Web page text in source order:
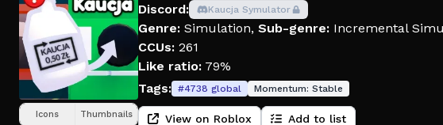
Icons Thumbnails
Discord:
Kaucja Symulator
Genre: Simulation, Sub-genre: Incremental
CCUs: 261
Like ratio: 79%
Tags: #4738 global Momentum: Stable
View on Roblox Add to list